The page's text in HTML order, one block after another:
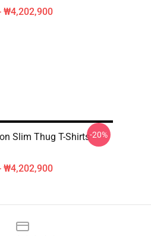
₩4,202,900
Slim Thug T-Shirts
₩4,202,900
-20%